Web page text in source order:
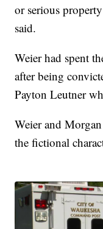
or serious
said.
Weier had spent
after being
Payton Leutner
Weier and
the fictional